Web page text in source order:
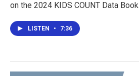
on the 2024 KIDS COUNT Data Book
LISTEN • 7:36